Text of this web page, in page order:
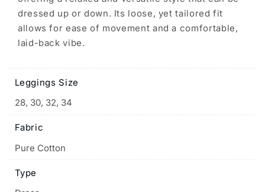
dressed up or down. Its loose, yet tailored fit
allows for ease of movement and a comfortable,
laid-back vibe.
Leggings Size
28, 30, 32, 34
Fabric
Pure Cotton
Type